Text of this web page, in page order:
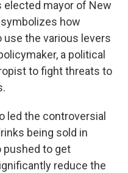
elected mayor of New
how
use the various levers
a political
to fight threats to
led the controversial
being sold in
pushed to get
reduce the